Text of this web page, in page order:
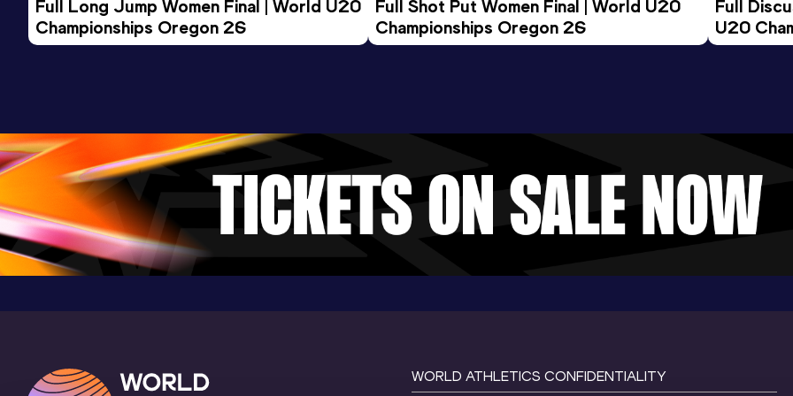
Stadio Narciso Soldan, Conegliano
(ITA)
25.62 04 MAY 2025 886
Full Long Jump Women Final | World U20
Championships Oregon 26
Full Shot Put Women Final | World U20
Championships Oregon 26
Full
U20
WORLD ATHLETICS CONFIDENTIALITY